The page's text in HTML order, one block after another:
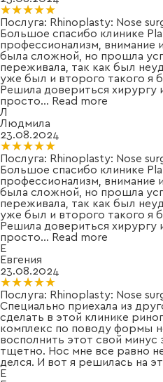
★★★★★
★★★★★
Послуга: Rhinoplasty: Nose
Большое спасибо клинике
профессионализм, внимание
была сложной, но прошла
переживала, так как был
уже был и второго такого я
Решила довериться хирургу
просто... Read more
Л
Людмила
23.08.2024
★★★★★
★★★★★
Послуга: Rhinoplasty: Nose
Большое спасибо клинике
профессионализм, внимание
была сложной, но прошла
переживала, так как был
уже был и второго такого я
Решила довериться хирургу
просто... Read more
Е
Евгения
23.08.2024
★★★★★
★★★★★
Послуга: Rhinoplasty: Nose
Специально приехала из
сделать в этой клинике
комплекс по поводу формы
восполнить этот свой минус
тщетно. Нос мне все равно
делся. И вот я решилась на
Е